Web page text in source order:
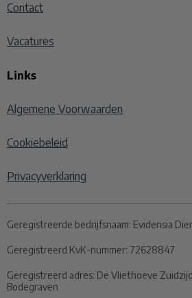
Contact
Vacatures
Links
Algemene Voorwaarden
Cookiebeleid
Privacyverklaring
Geregistreerde bedrijfsnaam: Evidensia
Geregistreerd KvK-nummer: 72628847
Geregistreerd adres: De Vliethoeve
Bodegraven